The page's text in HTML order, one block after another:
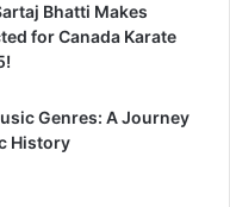
Bhatti Makes
for Canada Karate
Genres: A Journey
History